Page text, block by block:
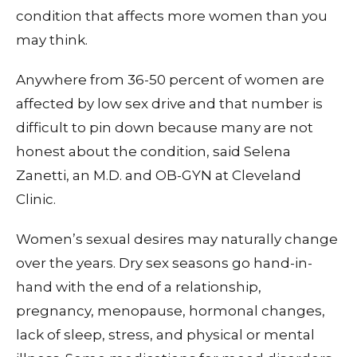
condition that affects more women than you
may think.
Anywhere from 36-50 percent of women are
affected by low sex drive and that number is
difficult to pin down because many are not
honest about the condition, said Selena
Zanetti, an M.D. and OB-GYN at Cleveland
Clinic.
Women’s sexual desires may naturally change
over the years. Dry sex seasons go hand-in-
hand with the end of a relationship,
pregnancy, menopause, hormonal changes,
lack of sleep, stress, and physical or mental